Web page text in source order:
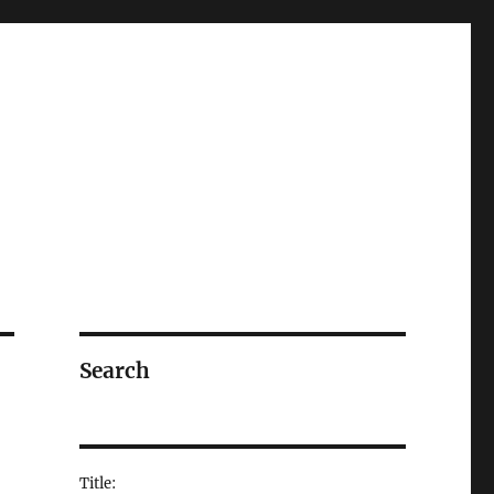
Search
Title: